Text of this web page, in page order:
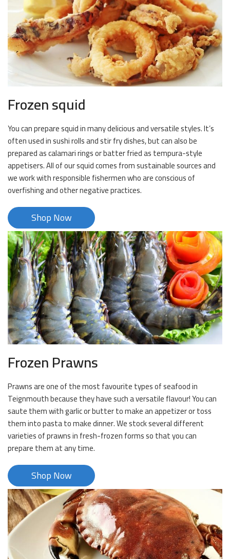
Frozen squid
You can prepare squid in many delicious and versatile styles. It’s
often used in sushi rolls and stir fry dishes, but can also be
prepared as calamari rings or batter fried as tempura-style
appetisers. All of our squid comes from sustainable sources and
we work with responsible fishermen who are conscious of
overfishing and other negative practices.
Shop Now
Frozen Prawns
Prawns are one of the most favourite types of seafood in
Teignmouth because they have such a versatile flavour! You can
saute them with garlic or butter to make an appetizer or toss
them into pasta to make dinner. We stock several different
varieties of prawns in fresh-frozen forms so that you can
prepare them at any time.
Shop Now